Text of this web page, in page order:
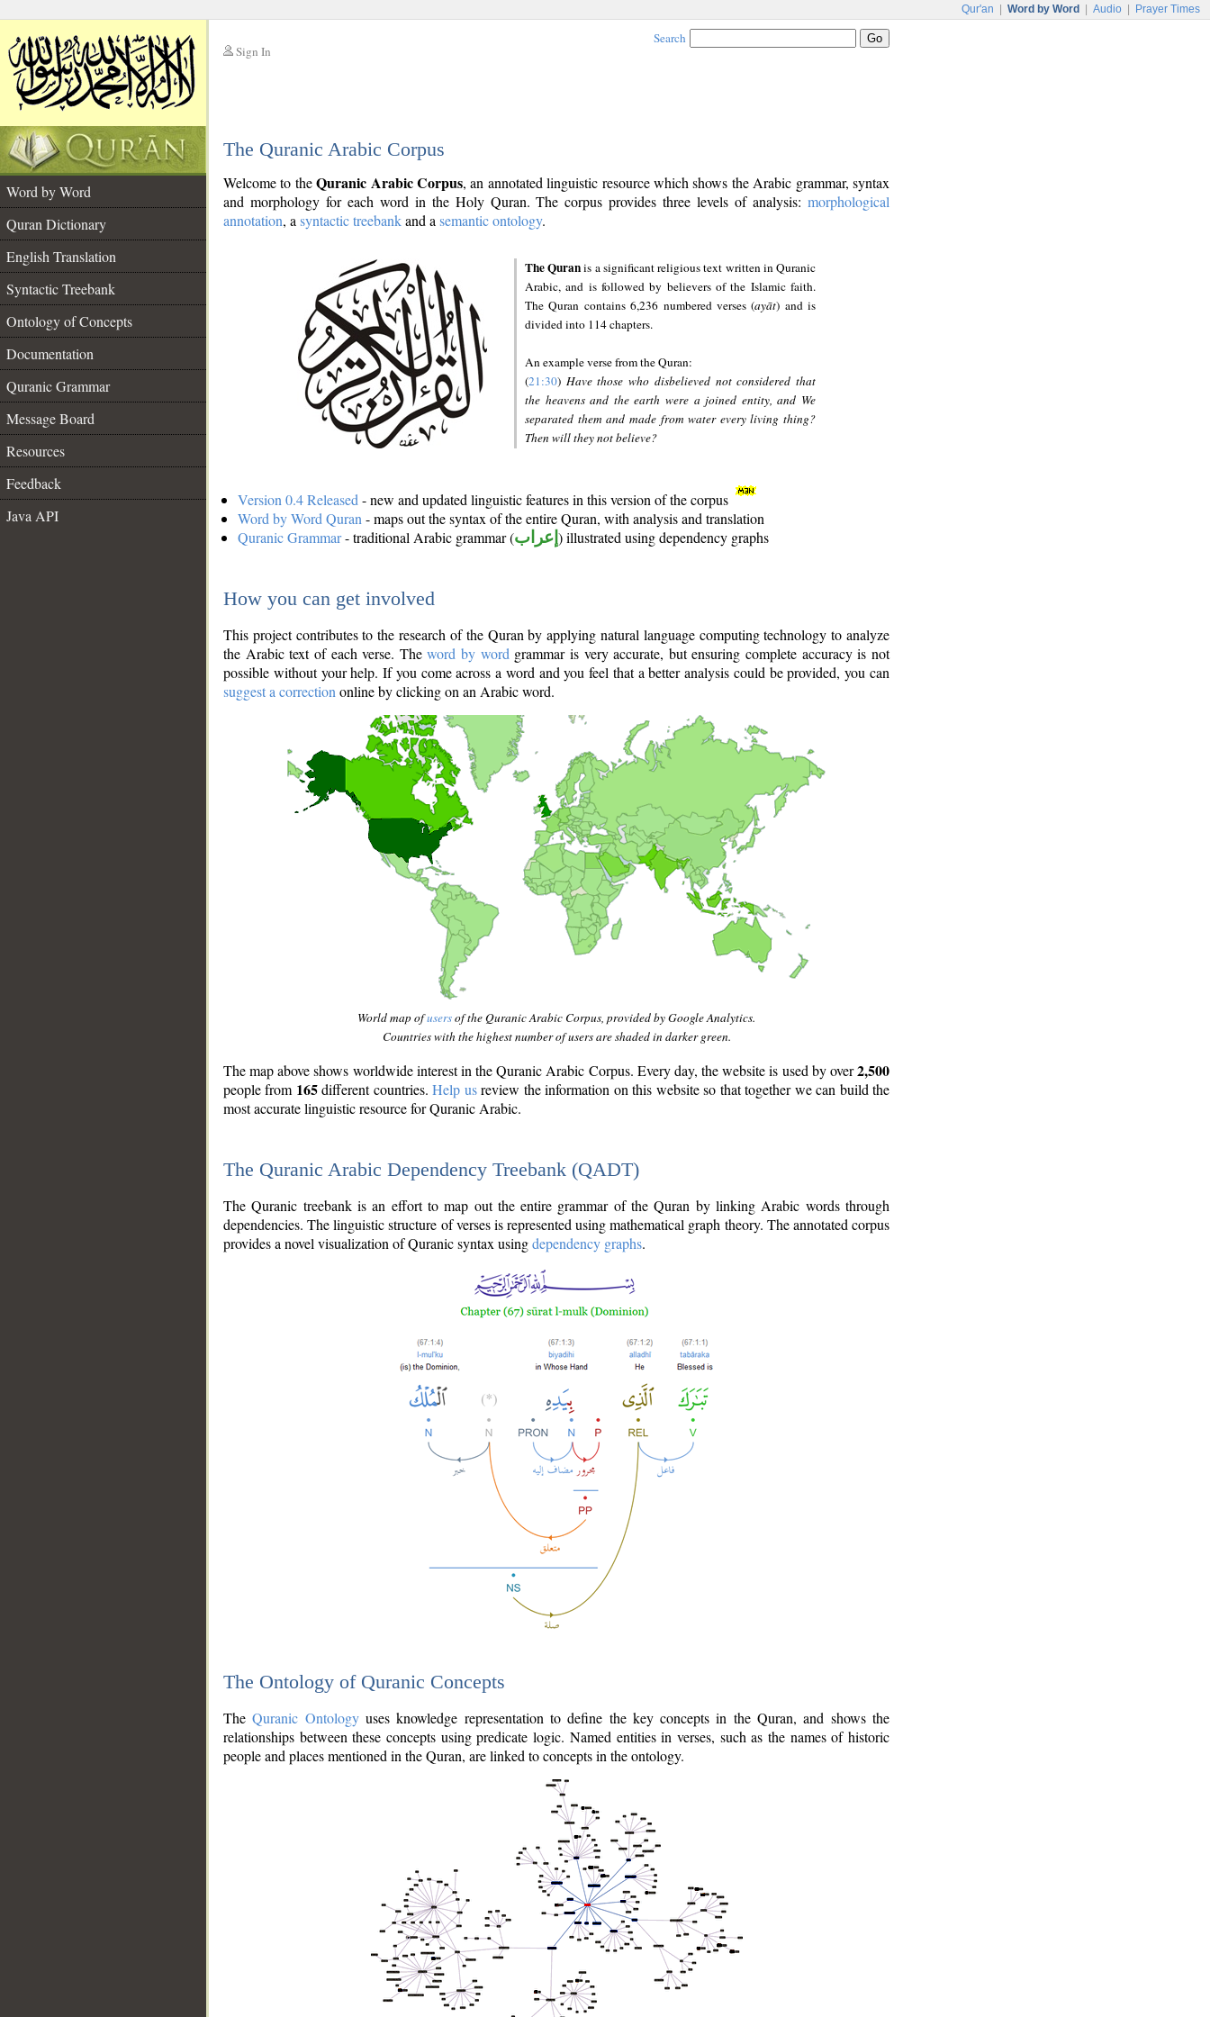
Qur'an Word by Word Audio Prayer Times
Sign In
Search
The Quranic Arabic Corpus
Word by Word
Quran Dictionary
English Translation
Syntactic Treebank
Ontology of Concepts
Documentation
Quranic Grammar
Message Board
Resources
Feedback
Java API
Welcome to theQuranic Arabic Corpus, an annotated linguistic resource which shows the Arabic grammar, syntax
and morphology for each word in the Holy Quran. The corpus provides three levels of analysis: morphological
annotation, a syntactic treebankand a semantic ontology.
The Quranis a significant religious text written in Quranic
Arabic, and is followed by believers of the Islamic faith.
The Quran contains 6,236 numbered verses (ayāt) and is
divided into 114 chapters.
An example verse from the Quran:
(21:30) Have those who disbelieved not considered that
the heavens and the earth were a joined entity, and We
separated them and made from water every living thing?
Then will they not believe?
Version 0.4 Released - new and updated linguistic features in this version of the corpus
Word by Word Quran - maps out the syntax of the entire Quran, with analysis and translation
Quranic Grammar- traditional Arabic grammar (إعراب ) illustrated using dependency graphs
How you can get involved
This project contributes to the research of the Quran by applying natural language computing technology to analyze
the Arabic text of each verse. Theword by word grammar is very accurate, but ensuring complete accuracy is not
possible without your help. If you come across a word and you feel that a better analysis could be provided, you can
suggest a correction online by clicking on an Arabic word.
World map ofusersof the Quranic Arabic Corpus, provided by Google Analytics.
Countries with the highest number of users are shaded in darker green.
The map above shows worldwide interest in the Quranic Arabic Corpus. Every day, the website is used by over2,500
people from 165different countries.Help usreview the information on this website so that together we can build the
most accurate linguistic resource for Quranic Arabic.
The Quranic Arabic Dependency Treebank (QADT)
The Quranic treebank is an effort to map out the entire grammar of the Quran by linking Arabic words through
dependencies. The linguistic structure of verses is represented using mathematical graph theory. The annotated corpus
provides a novel visualization of Quranic syntax usingdependency graphs.
The Ontology of Quranic Concepts
TheQuranic Ontologyuses knowledge representation to define the key concepts in the Quran, and shows the
relationships between these concepts using predicate logic. Named entities in verses, such as the names of historic
people and places mentioned in the Quran, are linked to concepts in the ontology.